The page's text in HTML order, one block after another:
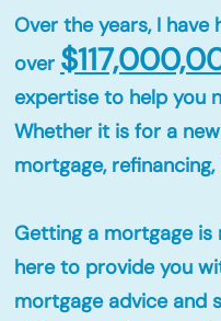
Over the years, I
over
expertise to help you
Whether it is for a
mortgage,
Getting a mortgage
here to provide you
mortgage advice and